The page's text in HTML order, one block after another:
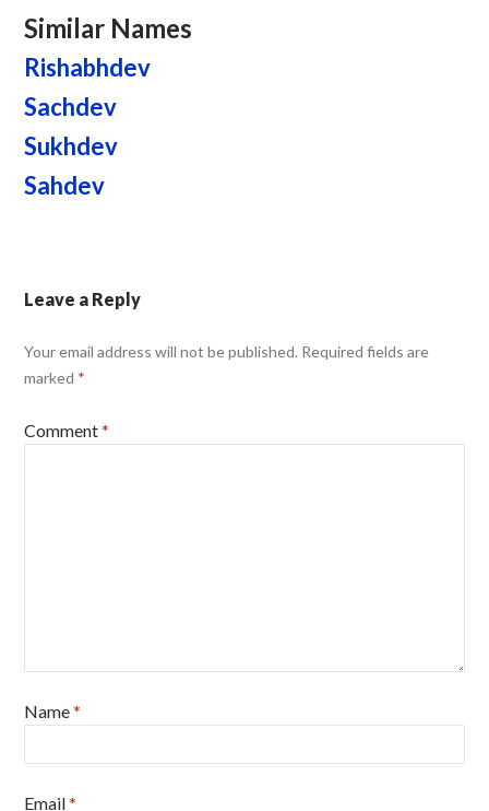
Similar Names
Rishabhdev
Sachdev
Sukhdev
Sahdev
Leave a Reply
Your email address will not be published. Required fields are
marked *
Comment*
Name*
Email*